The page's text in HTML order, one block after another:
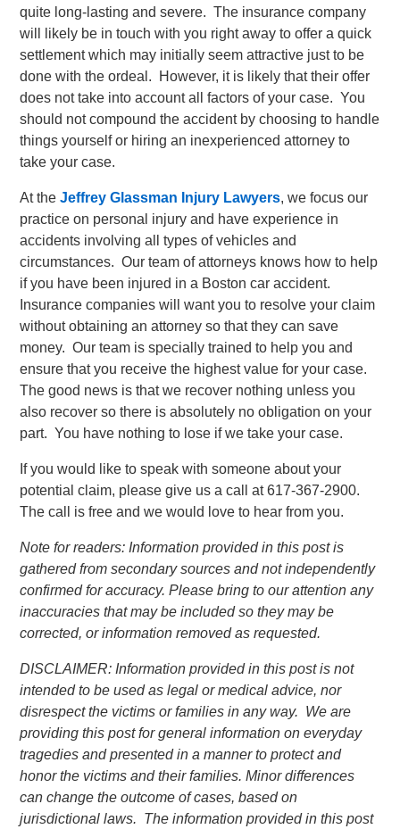
quite long-lasting and severe. The insurance company
will likely be in touch with you right away to offer a quick
settlement which may initially seem attractive just to be
done with the ordeal. However, it is likely that their offer
does not take into account all factors of your case. You
should not compound the accident by choosing to handle
things yourself or hiring an inexperienced attorney to
take your case.
At theJeffrey Glassman Injury Lawyers, we focus our
practice on personal injury and have experience in
accidents involving all types of vehicles and
circumstances. Our team of attorneys knows how to help
if you have been injured in a Boston car accident.
Insurance companies will want you to resolve your claim
without obtaining an attorney so that they can save
money. Our team is specially trained to help you and
ensure that you receive the highest value for your case.
The good news is that we recover nothing unless you
also recover so there is absolutely no obligation on your
part. You have nothing to lose if we take your case.
If you would like to speak with someone about your
potential claim, please give us a call at 617-367-2900.
The call is free and we would love to hear from you.
Note for readers: Information provided in this post is
gathered from secondary sources and not independently
confirmed for accuracy. Please bring to our attention any
inaccuracies that may be included so they may be
corrected, or information removed as requested.
DISCLAIMER: Information provided in this post is not
intended to be used as legal or medical advice, nor
disrespect the victims or families in any way. We are
providing this post for general information on everyday
tragedies and presented in a manner to protect and
honor the victims and their families. Minor differences
can change the outcome of cases, based on
jurisdictional laws. The information provided in this post